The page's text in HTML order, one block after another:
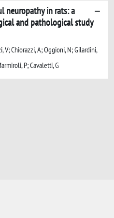
neuropathy in rats: a
and pathological study
V; Chiorazzi, A; Oggioni, N; Gilardini,
P; Cavaletti, G